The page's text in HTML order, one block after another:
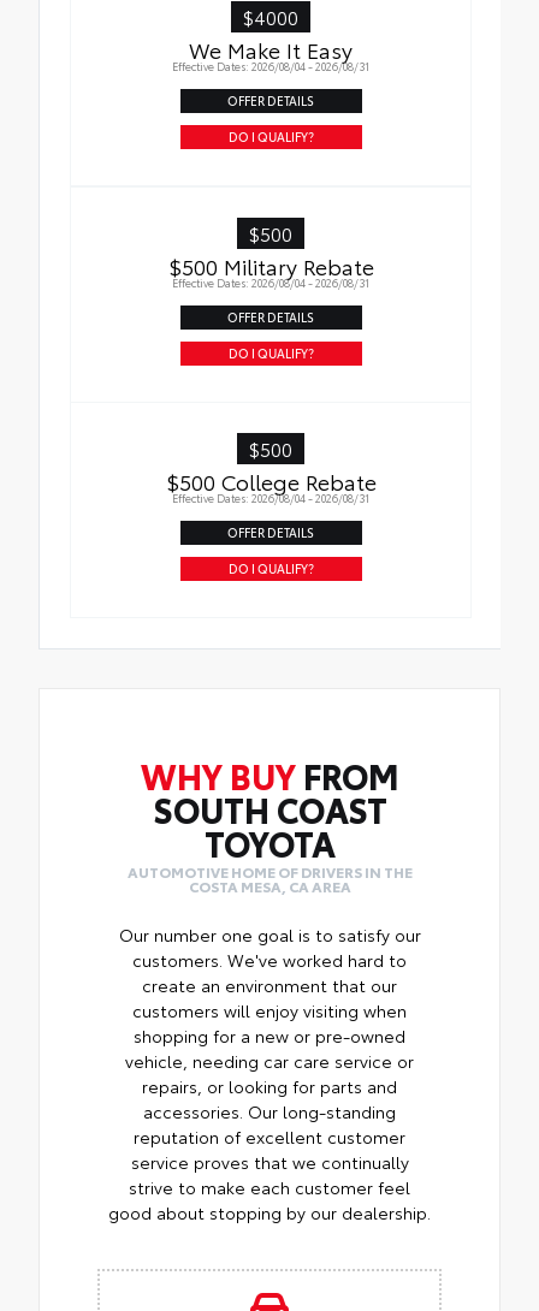
$4000
We Make It Easy
Effective Dates: 2026/08/04 - 2026/08/31
OFFER DETAILS
DO I QUALIFY?
$500
$500 Military Rebate
Effective Dates: 2026/08/04 - 2026/08/31
OFFER DETAILS
DO I QUALIFY?
$500
$500 College Rebate
Effective Dates: 2026/08/04 - 2026/08/31
OFFER DETAILS
DO I QUALIFY?
WHY BUYFROM
SOUTH COAST
TOYOTA
AUTOMOTIVE HOME OF DRIVERS IN THE
COSTA MESA, CA AREA
Our number one goal is to satisfy our
customers. We've worked hard to
create an environment that our
customers will enjoy visiting when
shopping for a new or pre-owned
vehicle, needing car care service or
repairs, or looking for parts and
accessories. Our long-standing
reputation of excellent customer
service proves that we continually
strive to make each customer feel
good about stopping by our dealership.